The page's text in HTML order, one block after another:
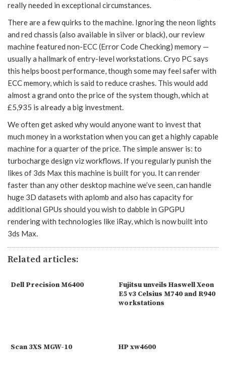
really needed in exceptional circumstances.
There are a few quirks to the machine. Ignoring the neon lights
and red chassis (also available in silver or black), our review
machine featured non-ECC (Error Code Checking) memory —
usually a hallmark of entry-level workstations. Cryo PC says
this helps boost performance, though some may feel safer with
ECC memory, which is said to reduce crashes. This would add
almost a grand onto the price of the system though, which at
£5,935 is already a big investment.
We often get asked why would anyone want to invest that
much money in a workstation when you can get a highly capable
machine for a quarter of the price. The simple answer is: to
turbocharge design viz workflows. If you regularly punish the
likes of 3ds Max this machine is built for you. It can render
faster than any other desktop machine we’ve seen, can handle
huge 3D datasets with aplomb and also has capacity for
additional GPUs should you wish to dabble in GPGPU
rendering with technologies like iRay, which is now built into
3ds Max.
Related articles:
Dell Precision M6400
Fujitsu unveils Haswell Xeon
E5 v3 Celsius M740 and R940
workstations
Scan 3XS MGW-10 HP xw4600